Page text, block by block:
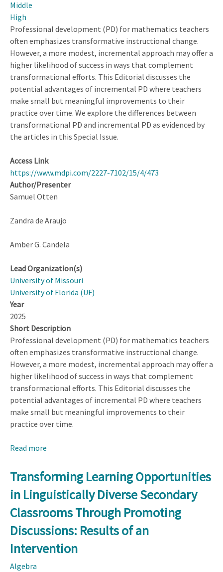
Middle
High
Professional development (PD) for mathematics teachers
often emphasizes transformative instructional change.
However, a more modest, incremental approach may offer a
higher likelihood of success in ways that complement
transformational efforts. This Editorial discusses the
potential advantages of incremental PD where teachers
make small but meaningful improvements to their
practice over time. We explore the differences between
transformational PD and incremental PD as evidenced by
the articles in this Special Issue.
Access Link
https://www.mdpi.com/2227-7102/15/4/473
Author/Presenter
Samuel Otten
Zandra de Araujo
Amber G. Candela
Lead Organization(s)
University of Missouri
University of Florida (UF)
Year
2025
Short Description
Professional development (PD) for mathematics teachers
often emphasizes transformative instructional change.
However, a more modest, incremental approach may offer a
higher likelihood of success in ways that complement
transformational efforts. This Editorial discusses the
potential advantages of incremental PD where teachers
make small but meaningful improvements to their
practice over time.
Read more
Benefits
of
Modesty:
Considering
Incremental
Professional
Development
for
Transforming Learning Opportunities
in Linguistically Diverse Secondary
Classrooms Through Promoting
Discussions: Results of an
Intervention
Algebra